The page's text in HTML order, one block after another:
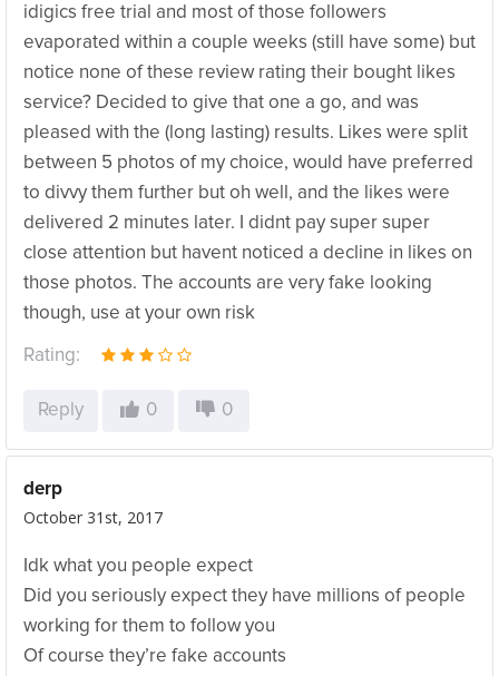
idigics free trial and most of those followers
evaporated within a couple weeks (still have some) but
notice none of these review rating their bought likes
service? Decided to give that one a go, and was
pleased with the (long lasting) results. Likes were split
between 5 photos of my choice, would have preferred
to divvy them further but oh well, and the likes were
delivered 2 minutes later. I didnt pay super super
close attention but havent noticed a decline in likes on
those photos. The accounts are very fake looking
though, use at your own risk
Rating:
Reply 0 0
derp
October 31st, 2017
Idk what you people expect
Did you seriously expect they have millions of people
working for them to follow you
Of course they’re fake accounts